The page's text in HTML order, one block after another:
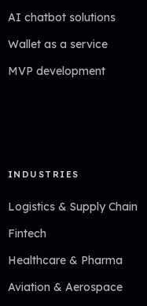
AI chatbot solutions
Wallet as a service
MVP development
INDUSTRIES
Logistics & Supply Chain
Fintech
Healthcare & Pharma
Aviation & Aerospace